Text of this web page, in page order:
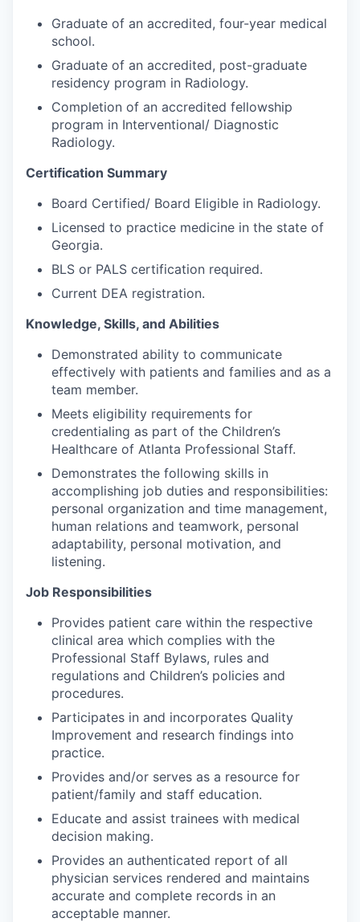
Graduate of an accredited, four-year medical
school.
Graduate of an accredited, post-graduate
residency program in Radiology.
Completion of an accredited fellowship
program in Interventional/ Diagnostic
Radiology.
Certification Summary
Board Certified/ Board Eligible in Radiology.
Licensed to practice medicine in the state of
Georgia.
BLS or PALS certification required.
Current DEA registration.
Knowledge, Skills, and Abilities
Demonstrated ability to communicate
effectively with patients and families and as a
team member.
Meets eligibility requirements for
credentialing as part of the Children’s
Healthcare of Atlanta Professional Staff.
Demonstrates the following skills in
accomplishing job duties and responsibilities:
personal organization and time management,
human relations and teamwork, personal
adaptability, personal motivation, and
listening.
Job Responsibilities
Provides patient care within the respective
clinical area which complies with the
Professional Staff Bylaws, rules and
regulations and Children’s policies and
procedures.
Participates in and incorporates Quality
Improvement and research findings into
practice.
Provides and/or serves as a resource for
patient/family and staff education.
Educate and assist trainees with medical
decision making.
Provides an authenticated report of all
physician services rendered and maintains
accurate and complete records in an
acceptable manner.